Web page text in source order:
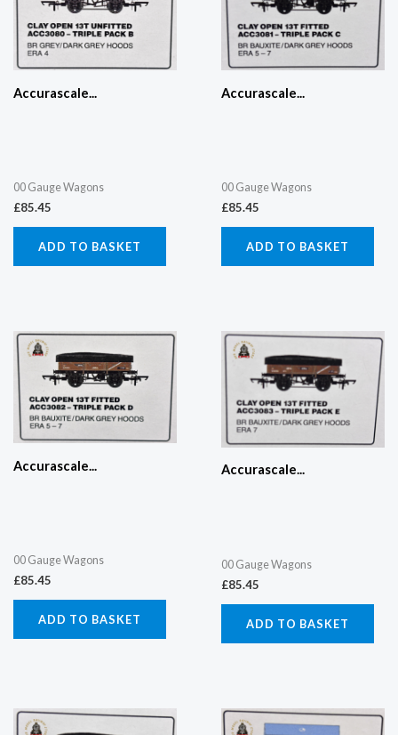
Accurascale...
00 Gauge Wagons
£85.45
ADD TO BASKET
Accurascale...
00 Gauge Wagons
£85.45
ADD TO BASKET
Accurascale...
00 Gauge Wagons
£85.45
ADD TO BASKET
Accurascale...
00 Gauge Wagons
£85.45
ADD TO BASKET